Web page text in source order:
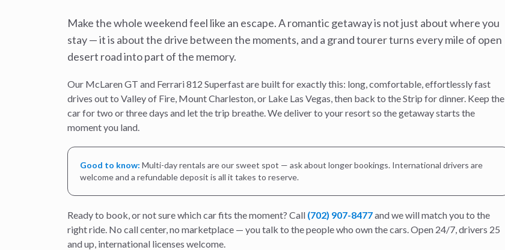
Make the whole weekend feel like an escape. A romantic getaway is not just about where you
stay — it is about the drive between the moments, and a grand tourer turns every mile of open
desert road into part of the memory.
Our McLaren GT and Ferrari 812 Superfast are built for exactly this: long, comfortable, effortlessly fast
drives out to Valley of Fire, Mount Charleston, or Lake Las Vegas, then back to the Strip for dinner. Keep the
car for two or three days and let the trip breathe. We deliver to your resort so the getaway starts the
moment you land.
Good to know: Multi-day rentals are our sweet spot — ask about longer bookings. International drivers are
welcome and a refundable deposit is all it takes to reserve.
Ready to book, or not sure which car fits the moment? Call (702) 907-8477and we will match you to the
right ride. No call center, no marketplace — you talk to the people who own the cars. Open 24/7, drivers 25
and up, international licenses welcome.